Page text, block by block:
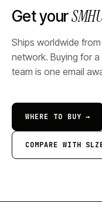
Get your
Ships worldwide
network. Buying for
team is one email
WHERE TO BUY →
COMPARE WITH